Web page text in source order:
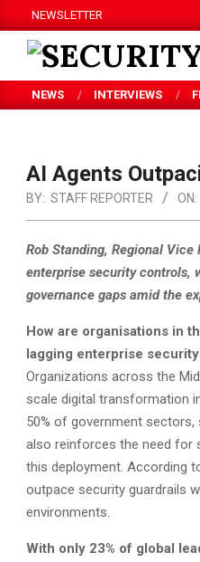
to
content
NEWSLETTER
SECURITY
MEA
NEWS INTERVIEWS
AI Agents
BY: STAFF REPORTER ON:
Rob Standing, Regional
enterprise security controls,
governance gaps amid the
How are organisations in
lagging enterprise
Organizations across the
scale digital transformation
50% of government
also reinforces the need for
this deployment. According
outpace security guardrails
environments.
With only 23% of global